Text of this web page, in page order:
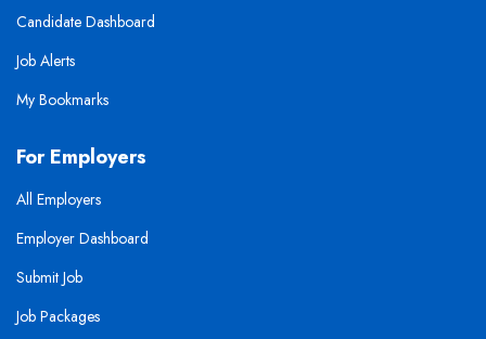
Candidate Dashboard
Job Alerts
My Bookmarks
For Employers
All Employers
Employer Dashboard
Submit Job
Job Packages